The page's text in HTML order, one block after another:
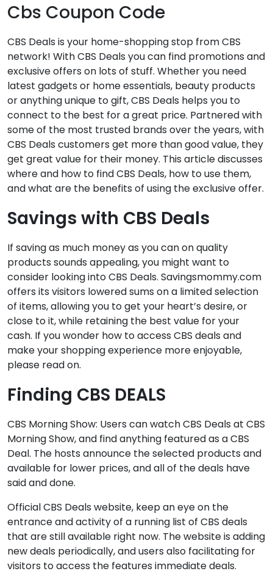
Cbs Coupon Code
CBS Deals is your home-shopping stop from CBS
network! With CBS Deals you can find promotions and
exclusive offers on lots of stuff. Whether you need
latest gadgets or home essentials, beauty products
or anything unique to gift, CBS Deals helps you to
connect to the best for a great price. Partnered with
some of the most trusted brands over the years, with
CBS Deals customers get more than good value, they
get great value for their money. This article discusses
where and how to find CBS Deals, how to use them,
and what are the benefits of using the exclusive offer.
Savings with CBS Deals
If saving as much money as you can on quality
products sounds appealing, you might want to
consider looking into CBS Deals. Savingsmommy.com
offers its visitors lowered sums on a limited selection
of items, allowing you to get your heart’s desire, or
close to it, while retaining the best value for your
cash. If you wonder how to access CBS deals and
make your shopping experience more enjoyable,
please read on.
Finding CBS DEALS
CBS Morning Show: Users can watch CBS Deals at CBS
Morning Show, and find anything featured as a CBS
Deal. The hosts announce the selected products and
available for lower prices, and all of the deals have
said and done.
Official CBS Deals website, keep an eye on the
entrance and activity of a running list of CBS deals
that are still available right now. The website is adding
new deals periodically, and users also facilitating for
visitors to access the features immediate deals.